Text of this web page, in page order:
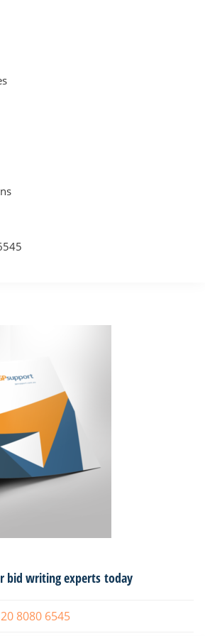
bid writing experts today
8080 6545